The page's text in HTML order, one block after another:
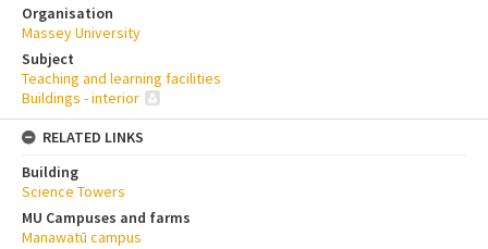
Organisation
Massey University
Subject
Teaching and learning facilities
Buildings - interior
RELATED LINKS
Building
Science Towers
MU Campuses and farms
Manawatū campus